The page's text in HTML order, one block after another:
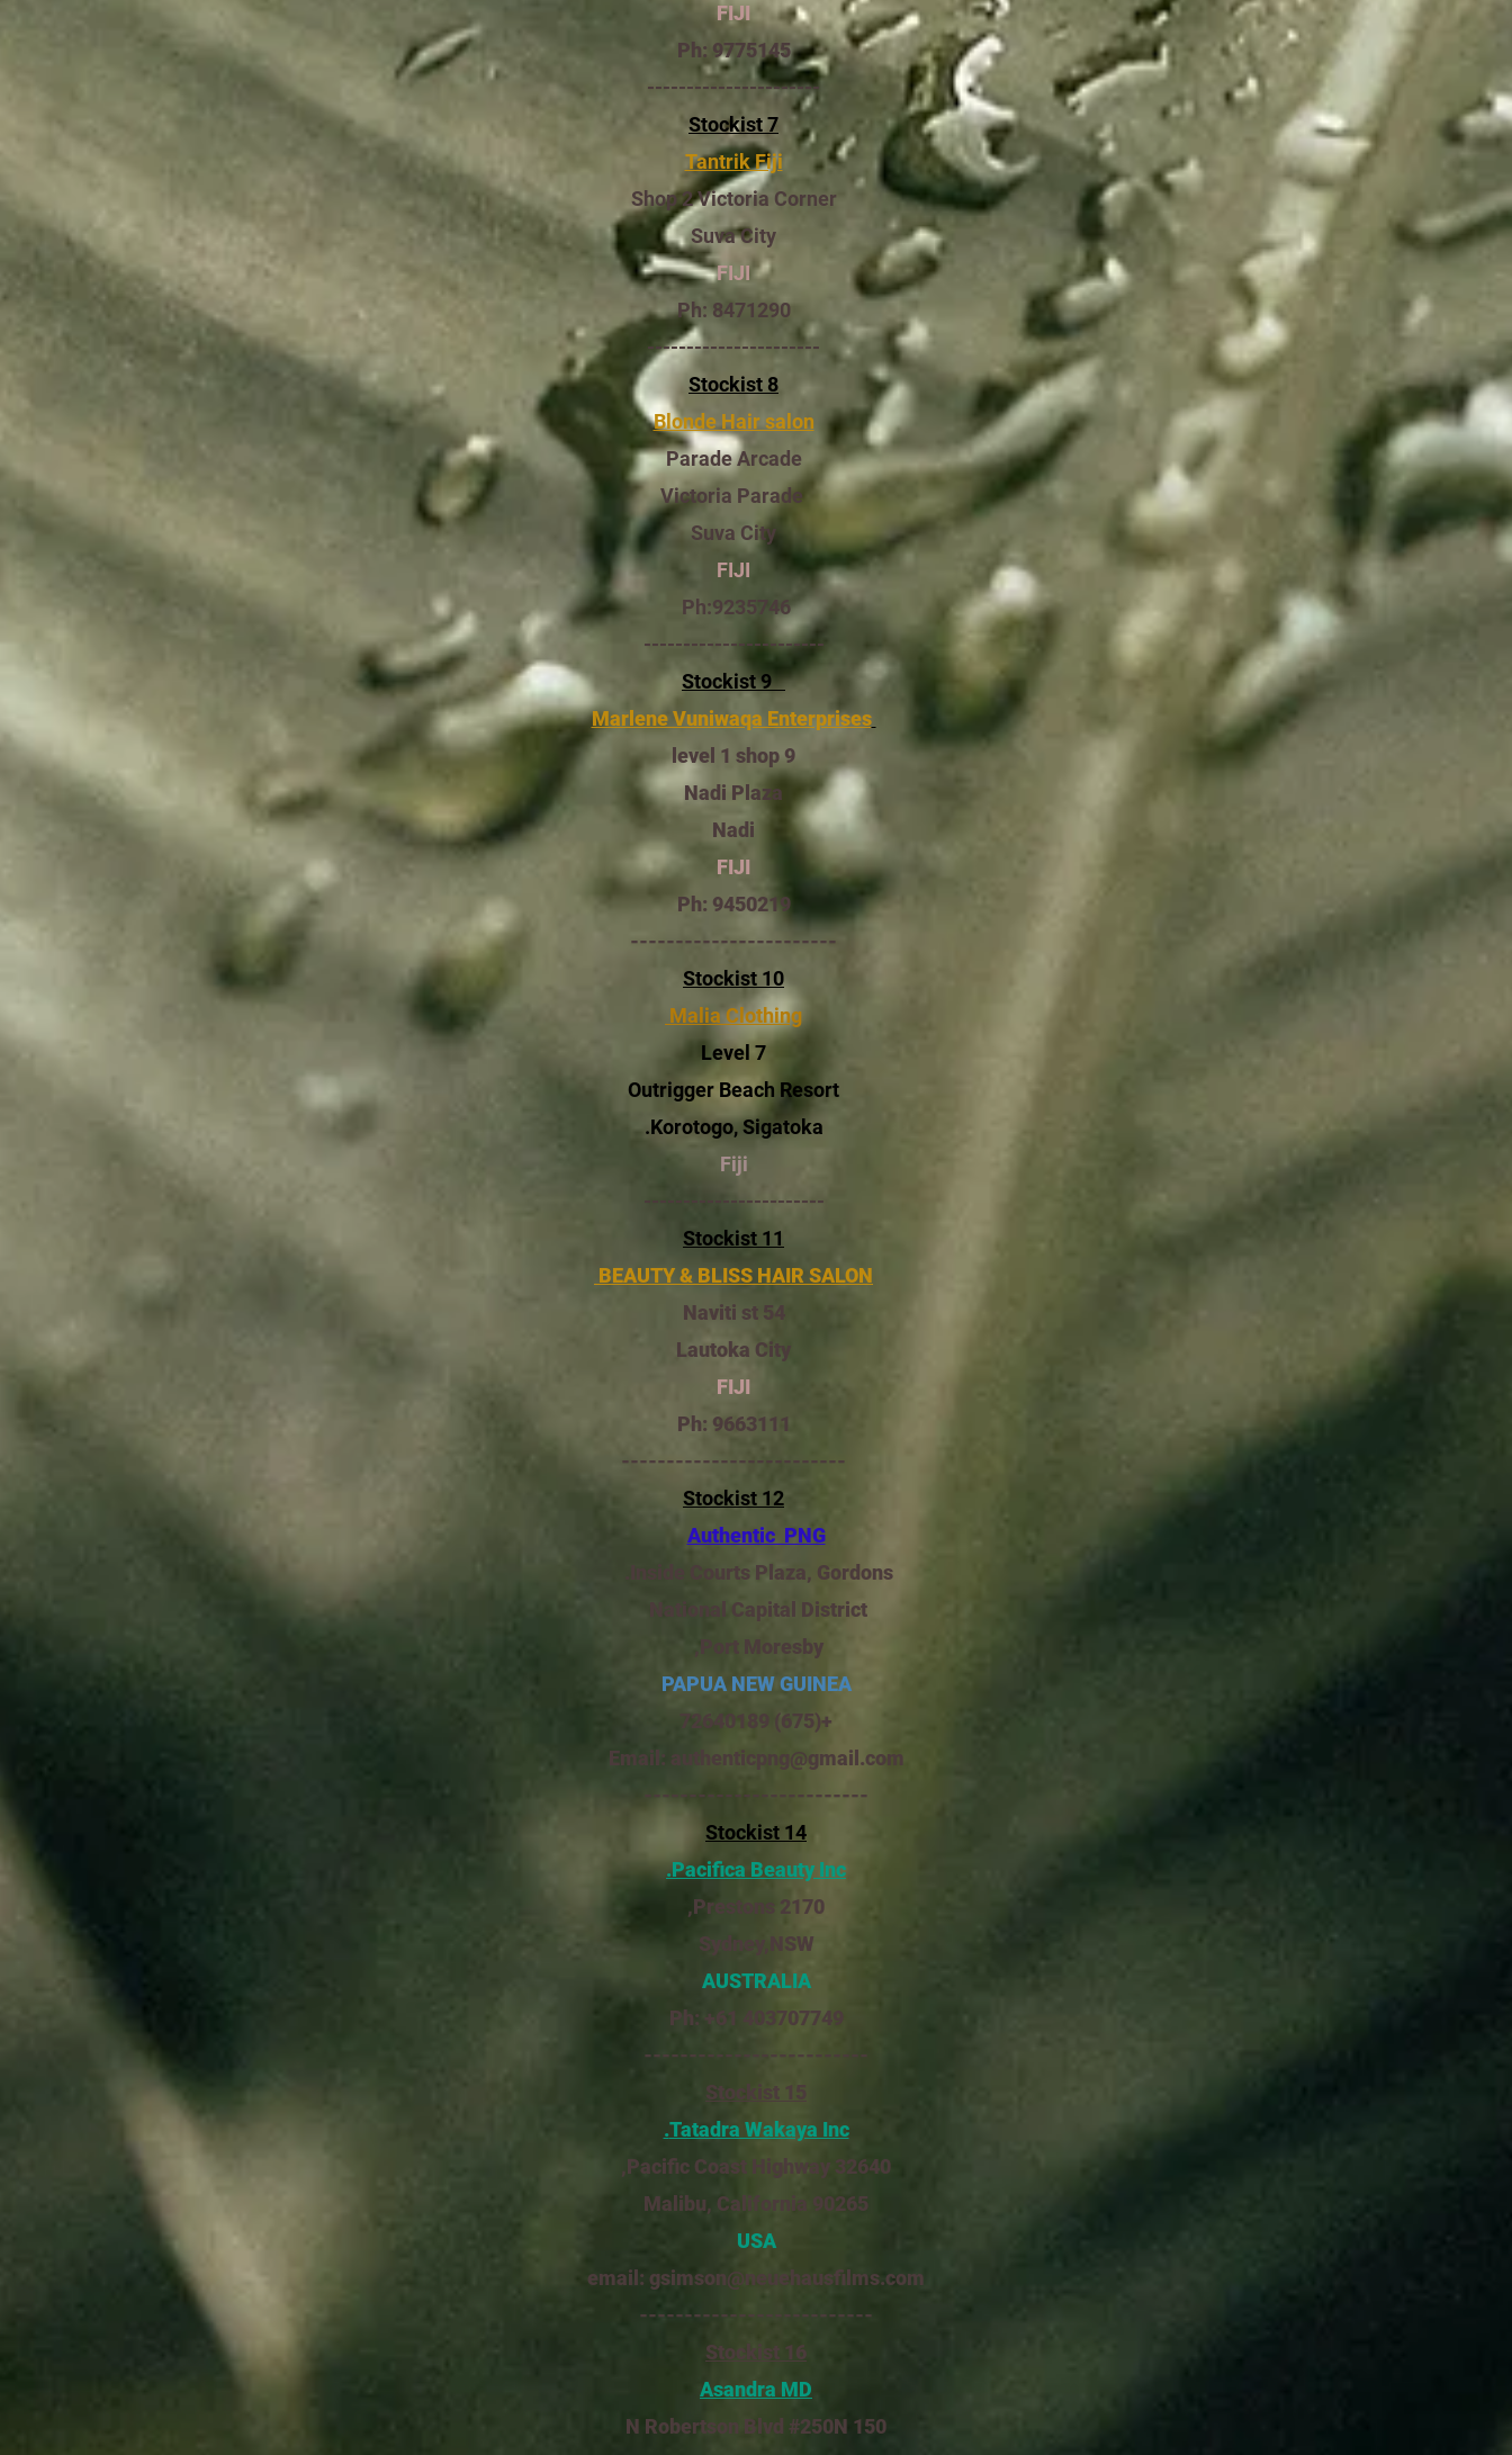
FIJI
Ph: 9775145
----------------------
Stockist 7
Tantrik Fiji
Shop 2 Victoria Corner
Suva City
FIJI
Ph: 8471290
----------------------
Stockist 8
Blonde Hair salon
Parade Arcade
Suva City
FIJI
9235746:Ph
-----------------------
Stockist 9
Marlene Vuniwaqa Enterprises
level 1 shop 9
Nadi Plaza
Nadi
FIJI
Ph: 9450219
-----------------------
Stockist 10
Malia Clothing
Level 7
Outrigger Beach Resort
Korotogo, Sigatoka.
Fiji
-----------------------
Stockist 11
BEAUTY & BLISS HAIR SALON
54 Naviti st
Lautoka City
FIJI
Ph: 9663111
-------------------------
Stockist 12
Authentic PNG
Inside Courts Plaza, Gordons.
National Capital District
Port Moresby,
PAPUA NEW GUINEA
+(675) 72640189
Email:
authenticpng@gmail.com
-------------------------
Stockist 14
Pacifica Beauty Inc.
Prestons 2170,
Sydney,NSW
AUSTRALIA
Ph: +61 403707749
-------------------------
Stockist 15
Tatadra Wakaya Inc.
32640 Pacific Coast Highway,
Malibu, California 90265
USA
email: gsimson@neuehausfilms.com
--------------------------
Stockist 16
Asandra MD
150 N Robertson Blvd #250N